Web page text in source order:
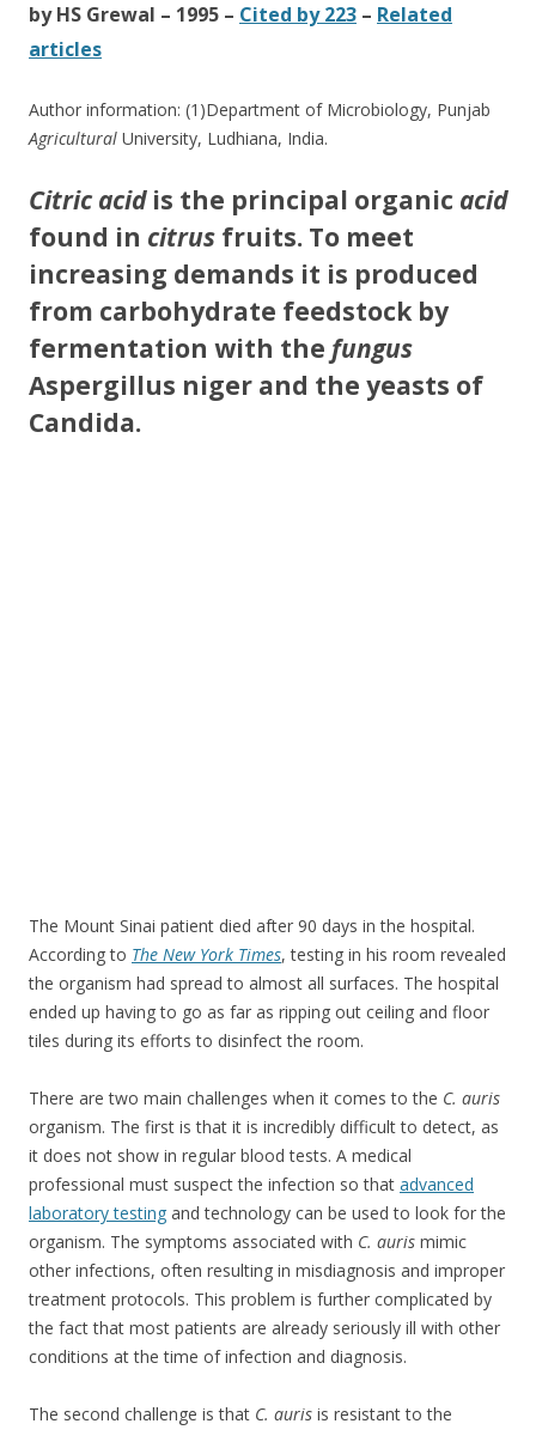
by HS Grewal – ‎1995 – ‎ Cited by 223 – ‎ Related
articles
Author information: (1)Department of Microbiology, Punjab
Agricultural University, Ludhiana, India.
Citric acidis the principal organic acid
found in citrus fruits. To meet
increasing demands it is produced
from carbohydrate feedstock by
fermentation with the fungus
Aspergillus niger and the yeasts of
Candida.
The Mount Sinai patient died after 90 days in the hospital.
According to The New York Times, testing in his room revealed
the organism had spread to almost all surfaces. The hospital
ended up having to go as far as ripping out ceiling and floor
tiles during its efforts to disinfect the room.
There are two main challenges when it comes to the C. auris
organism. The first is that it is incredibly difficult to detect, as
it does not show in regular blood tests. A medical
professional must suspect the infection so that advanced
laboratory testing and technology can be used to look for the
organism. The symptoms associated with C. auris mimic
other infections, often resulting in misdiagnosis and improper
treatment protocols. This problem is further complicated by
the fact that most patients are already seriously ill with other
conditions at the time of infection and diagnosis.
The second challenge is that C. auris is resistant to the